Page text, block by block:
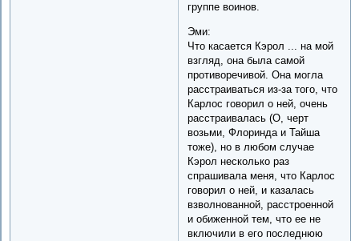
группе воинов.
Эми:
Что касается Кэрол ... на мой
взгляд, она была самой
противоречивой. Она могла
расстраиваться из-за того, что
Карлос говорил о ней, очень
расстраивалась (О, черт
возьми, Флоринда и Тайша
тоже), но в любом случае
Кэрол несколько раз
спрашивала меня, что Карлос
говорил о ней, и казалась
взволнованной, расстроенной
и обиженной тем, что ее не
включили в его последнюю